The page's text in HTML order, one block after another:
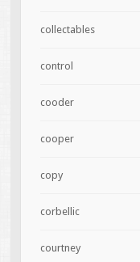
collectables
control
cooder
cooper
copy
corbellic
courtney